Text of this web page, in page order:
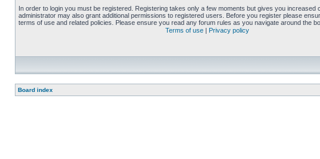
In order to login you must be registered. Registering takes only a few moments but gives you increased
administrator may also grant additional permissions to registered users. Before you register please
terms of use and related policies. Please ensure you read any forum rules as you navigate around the
Terms of use | Privacy policy
Board index